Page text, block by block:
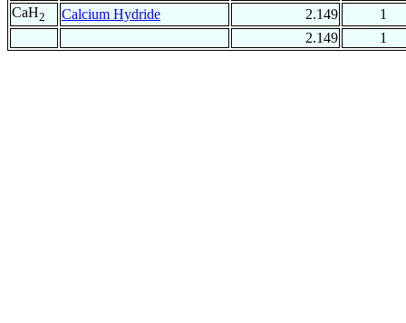
CaH2 Calcium Hydride 2.149
1
2.149
1